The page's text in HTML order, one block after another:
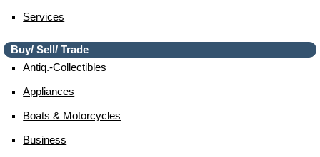
Services
Buy/ Sell/ Trade
Antiq.-Collectibles
Appliances
Boats & Motorcycles
Business